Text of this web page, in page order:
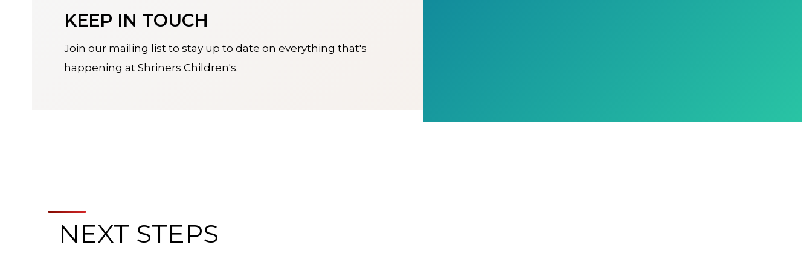
KEEP IN TOUCH
Join our mailing list to stay up to date on everything that's
happening at Shriners Children's.
NEXT STEPS